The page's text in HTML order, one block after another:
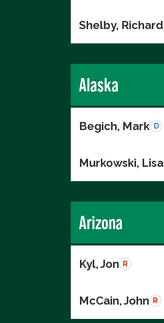
Shelby, Richard
Alaska
Begich, Mark D
Murkowski, Lisa
Arizona
Kyl, Jon R
McCain, John R